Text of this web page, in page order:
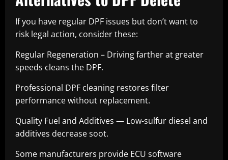
If you have regular DPF issues but don’t want to
risk legal action, consider these:
Regular Regeneration – Driving farther at greater
speeds cleans the DPF.
Professional DPF cleaning restores filter
performance without replacement.
Quality Fuel and Additives — Low-sulfur diesel and
additives decrease soot.
Some manufacturers provide ECU software